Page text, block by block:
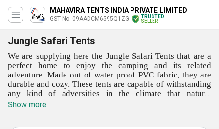
MAHAVIRA TENTS INDIA PRIVATE LIMITED
GST No. 09AADCM6595Q1ZG
TRUSTED
SELLER
Jungle Safari Tents
We are supplying here the Jungle Safari Tents that are a
perfect home to enjoy the camping and its related
adventure. Made out of water proof PVC fabric, they are
durable and cozy. These tents are capable of withstanding
any kind of adversities in the climate that natural
vegetation may experience. You can give these tents to
maintaining of these tents are very and effort less. These
Show more